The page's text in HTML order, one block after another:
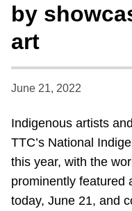
Customer service
Riding the TTC
News
by
art
June 21, 2022
Indigenous artists
TTC’s National
this year, with the
prominently featured
today, June 21, and